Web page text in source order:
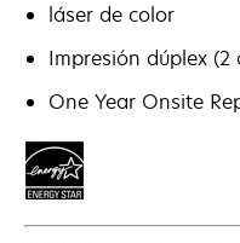
láser de color
Impresión dúplex
One Year Onsite